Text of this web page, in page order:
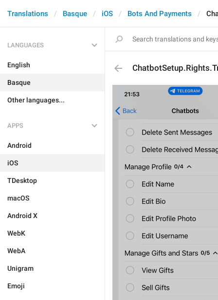
Translations Basque iOS Bots And Payments
LANGUAGES
English
Basque
Other languages...
APPS
Android
iOS
TDesktop
macOS
Android X
WebK
WebA
Unigram
Emoji